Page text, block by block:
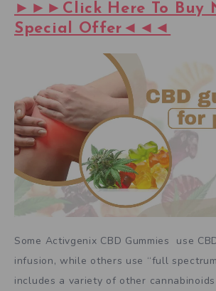
►►►Click Here To Buy
Special Offer◄◄◄
Some Activgenix CBD Gummies use
infusion, while others use “full
includes a variety of other